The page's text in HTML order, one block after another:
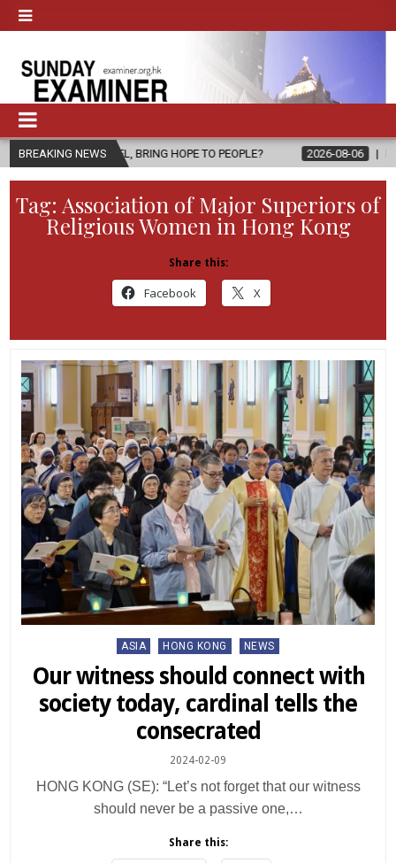
BREAKING NEWS
BRING HOPE TO PEOPLE? 2026-08-06 FATHER SERGIO
Tag: Association of Major Superiors of
Religious Women in Hong Kong
Share this:
Facebook X
Posted
ASIA HONG KONG NEWS
Our witness should connect with
society today, cardinal tells the
consecrated
2024-02-09
HONG KONG (SE): “Let’s not forget that our witness
should never be a passive one,…
Share this: